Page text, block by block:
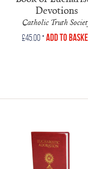
Devotions
Catholic Truth
£45.00• Add to